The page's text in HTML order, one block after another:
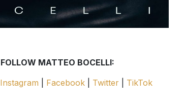
FOLLOW MATTEO BOCELLI:
Instagram Facebook Twitter TikTok